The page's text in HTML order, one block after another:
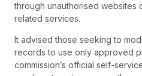
through unauthorised websites
related services.
It advised those seeking to
records to use only approved
commission’s official self-